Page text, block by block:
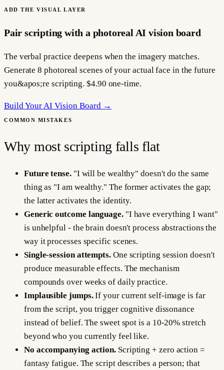
ADD THE VISUAL LAYER
Pair scripting with a photoreal AI vision board
The verbal practice deepens when the imagery matches.
Generate 8 photoreal scenes of your actual face in the future
you&apos;re scripting. $4.90 one-time.
Build Your AI Vision Board →
COMMON MISTAKES
Why most scripting falls flat
Future tense."I will be wealthy" doesn't do the same
thing as "I am wealthy." The former activates the gap;
the latter activates the identity.
Generic outcome language."I have everything I want"
is unhelpful - the brain doesn't process abstractions the
way it processes specific scenes.
Single-session attempts.One scripting session doesn't
produce measurable effects. The mechanism
compounds over weeks of daily practice.
Implausible jumps.If your current self-image is far
from the script, you trigger cognitive dissonance
instead of belief. The sweet spot is a 10-20% stretch
beyond who you currently feel like.
No accompanying action. Scripting + zero action =
fantasy fatigue. The script describes a person; that